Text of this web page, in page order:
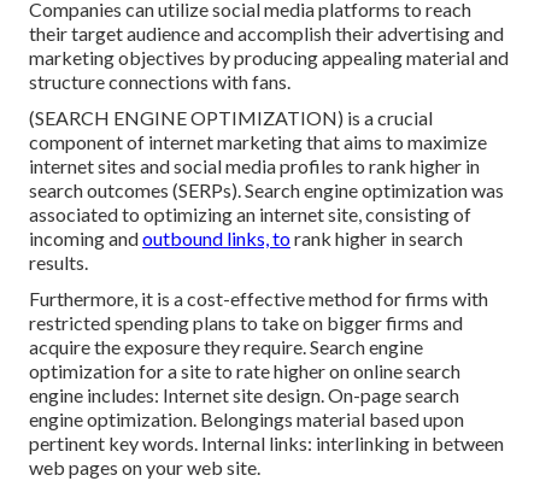
Companies can utilize social media platforms to reach
their target audience and accomplish their advertising and
marketing objectives by producing appealing material and
structure connections with fans.
(SEARCH ENGINE OPTIMIZATION) is a crucial
component of internet marketing that aims to maximize
internet sites and social media profiles to rank higher in
search outcomes (SERPs). Search engine optimization was
associated to optimizing an internet site, consisting of
incoming andoutbound links, torank higher in search
results.
Furthermore, it is a cost-effective method for firms with
restricted spending plans to take on bigger firms and
acquire the exposure they require. Search engine
optimization for a site to rate higher on online search
engine includes: Internet site design. On-page search
engine optimization. Belongings material based upon
pertinent key words. Internal links: interlinking in between
web pages on your web site.